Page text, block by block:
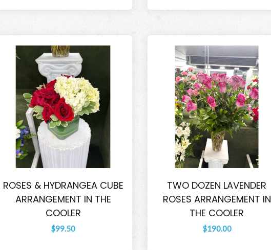
ROSES & HYDRANGEA CUBE
ARRANGEMENT IN THE
COOLER
$99.50
TWO DOZEN LAVENDER
ROSES ARRANGEMENT IN
THE COOLER
$190.00